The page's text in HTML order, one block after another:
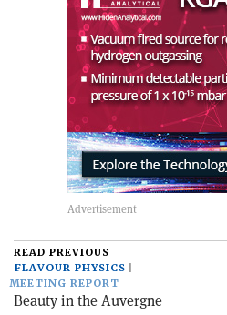
READ PREVIOUS
FLAVOUR PHYSICS
MEETING REPORT
Beauty in the Auvergne